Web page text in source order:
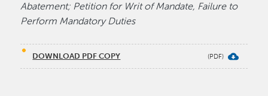
Abatement; Petition for Writ of Mandate, Failure to
Perform Mandatory Duties
DOWNLOAD PDF COPY